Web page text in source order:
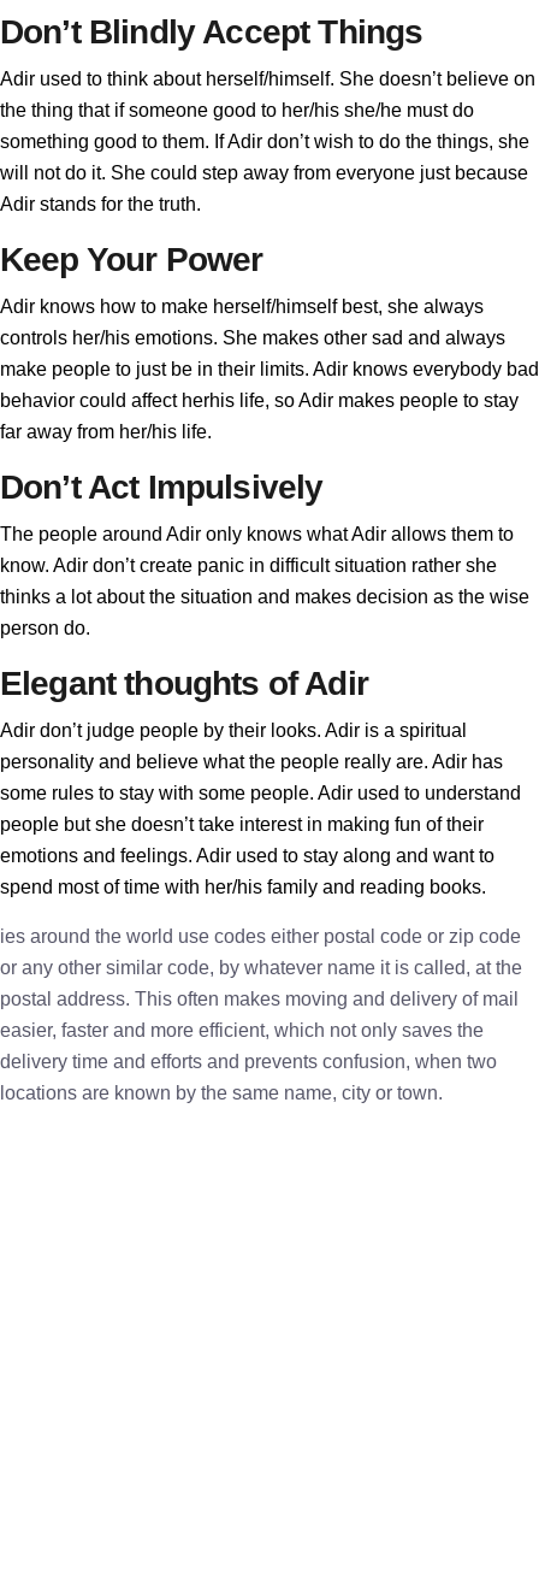
Don’t Blindly Accept Things
Adir used to think about herself/himself. She doesn’t believe on
the thing that if someone good to her/his she/he must do
something good to them. If Adir don’t wish to do the things, she
will not do it. She could step away from everyone just because
Adir stands for the truth.
Keep Your Power
Adir knows how to make herself/himself best, she always
controls her/his emotions. She makes other sad and always
make people to just be in their limits. Adir knows everybody bad
behavior could affect herhis life, so Adir makes people to stay
far away from her/his life.
Don’t Act Impulsively
The people around Adir only knows what Adir allows them to
know. Adir don’t create panic in difficult situation rather she
thinks a lot about the situation and makes decision as the wise
person do.
Elegant thoughts of Adir
Adir don’t judge people by their looks. Adir is a spiritual
personality and believe what the people really are. Adir has
some rules to stay with some people. Adir used to understand
people but she doesn’t take interest in making fun of their
emotions and feelings. Adir used to stay along and want to
spend most of time with her/his family and reading books.
ies around the world use codes either postal code or zip code
or any other similar code, by whatever name it is called, at the
postal address. This often makes moving and delivery of mail
easier, faster and more efficient, which not only saves the
delivery time and efforts and prevents confusion, when two
locations are known by the same name, city or town.